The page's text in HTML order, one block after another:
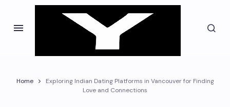
Home
Exploring Indian Dating Platforms in Vancouver for Finding
Love and Connections